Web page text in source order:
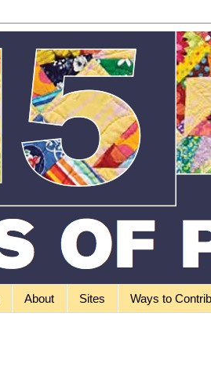
About Sites Ways to